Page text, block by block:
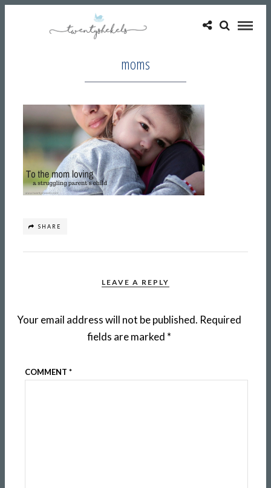
moms
SHARE
LEAVE A REPLY
Your email address will not be published. Required
fields are marked *
COMMENT *